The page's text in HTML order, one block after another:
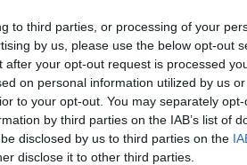
to third parties, or processing of your
by us, please use the below opt-out
your opt-out request is processed
on personal information utilized by us
to your opt-out. You may separately
by third parties on the IAB’s list of
disclosed by us to third parties on the
disclose it to other third parties.
Anthony Hitchens
Laurent
Tardif
Mecole Hardman Mitchell
Jordan Ta'amu